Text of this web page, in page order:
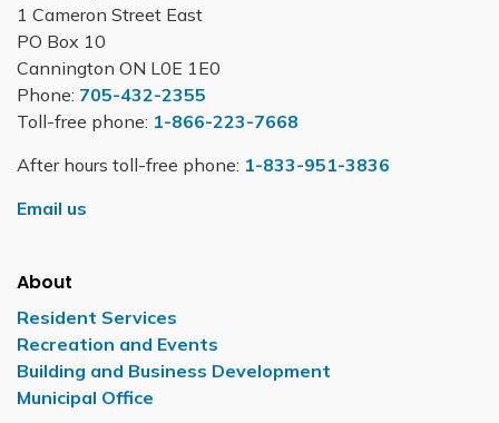
1 Cameron Street East
PO Box 10
Cannington ON L0E 1E0
Phone: 705-432-2355
Toll-free phone: 1-866-223-7668
After hours toll-free phone: 1-833-951-3836
Email us
About
Resident Services
Recreation and Events
Building and Business Development
Municipal Office